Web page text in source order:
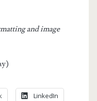
and image
LinkedIn